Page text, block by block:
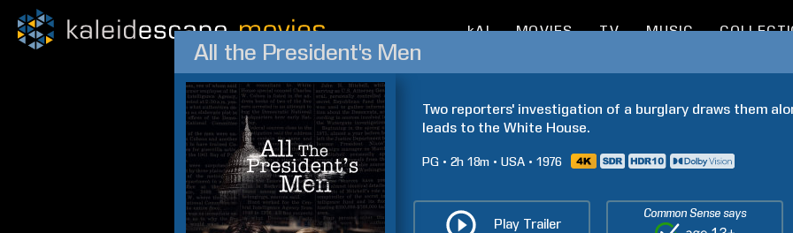
kAI MOVIES TV MUSIC
All the President's Men
Two reporters' investigation of a burglary draws them
leads to the White House.
PG 2h 18m USA 1976
Play Trailer
Common Sense says